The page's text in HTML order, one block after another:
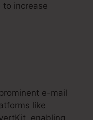
to increase
e-mail
like
enabling